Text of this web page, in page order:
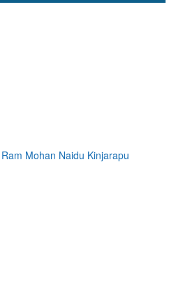
Mohan Naidu Kinjarapu